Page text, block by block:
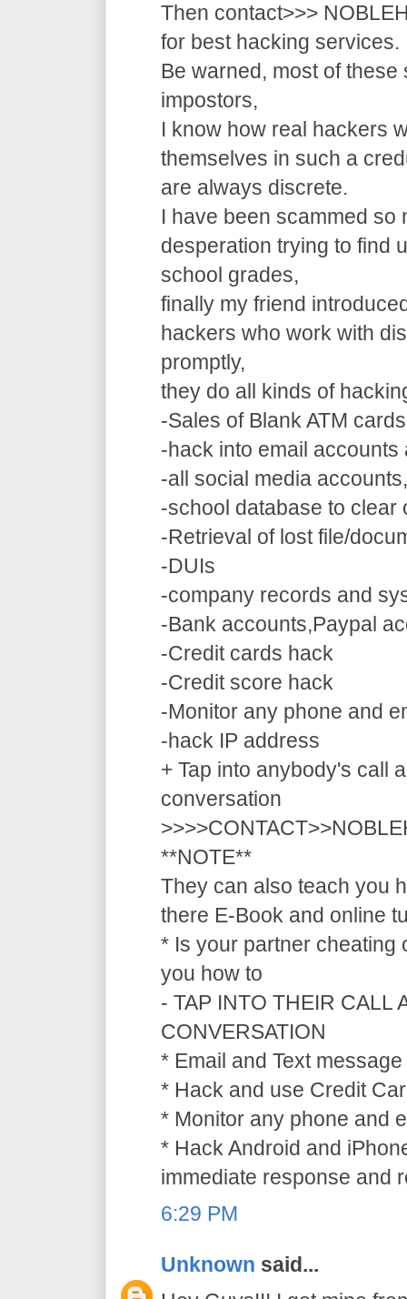
Then contact>>>
for best hacking services.
Be warned, most of
impostors,
I know how real hackers
themselves in such a
are always discrete.
I have been scammed so
desperation trying to find
school grades,
finally my friend
hackers who work with
promptly,
they do all kinds of
-Sales of Blank ATM
-hack into email
-all social media accounts,
-school database to clear
-Retrieval of lost file/
-DUIs
-company records and
-Bank accounts,Paypal
-Credit cards hack
-Credit score hack
-Monitor any phone and
-hack IP address
+ Tap into anybody's call
conversation
**NOTE**
They can also teach you
there E-Book and online
* Is your partner cheating
you how to
- TAP INTO THEIR CALL
CONVERSATION
* Email and Text
* Hack and use Credit
* Monitor any phone and
* Hack Android and
immediate response and
6:29 PM
Unknown said...